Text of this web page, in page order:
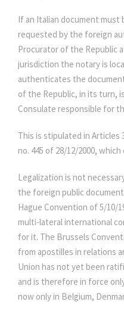
If an Italian document must
requested by the foreign
Procurator of the Republic
jurisdiction the notary is
authenticates the
of the Republic, in its turn,
Consulate responsible for
This is stipulated in Articles
no. 445 of 28/12/2000,
Legalization is not
the foreign public
Hague Convention of 5/10/
multi-lateral international
for it. The Brussels
from apostilles in relations
Union has not yet been
and is therefore in force
now only in Belgium,